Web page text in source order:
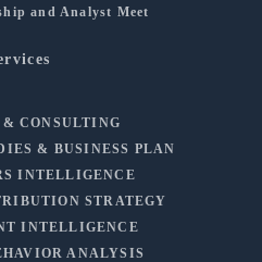
and Analyst Meet
CONSULTING
& BUSINESS PLAN
INTELLIGENCE
STRATEGY
INTELLIGENCE
ANALYSIS